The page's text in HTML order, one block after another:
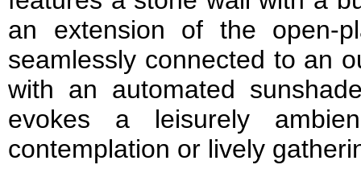
an extension of the open-
seamlessly connected to an
with an automated
evokes a leisurely
contemplation or lively